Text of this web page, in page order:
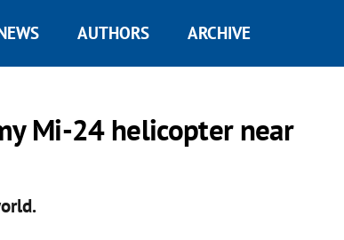
AUTHORS ARCHIVE
Mi-24 helicopter near